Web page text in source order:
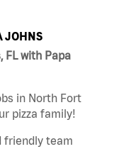
JOHNS
FL with Papa
in North Fort
pizza family!
friendly team